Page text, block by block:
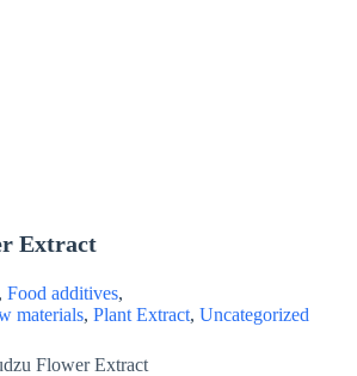
Extract
Food additives,
materials, Plant Extract, Uncategorized
Flower Extract